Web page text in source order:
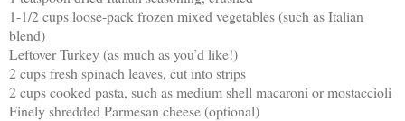
1-1/2 cups loose-pack frozen mixed vegetables (such as Italian
blend)
Leftover Turkey (as much as you’d like!)
2 cups fresh spinach leaves, cut into strips
2 cups cooked pasta, such as medium shell macaroni or mostaccioli
Finely shredded Parmesan cheese (optional)